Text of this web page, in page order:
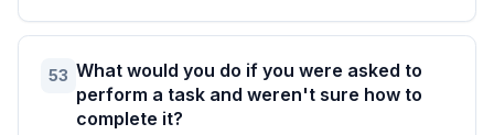
53 What would you do if you were asked to
perform a task and weren't sure how to
complete it?